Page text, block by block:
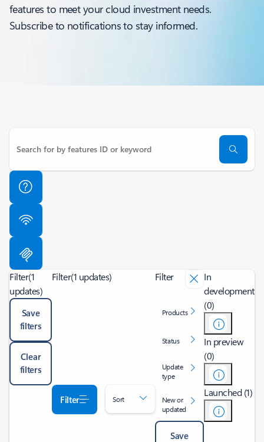
features to meet your cloud investment needs.
Subscribe to notifications to stay informed.
Filter(1
updates)
Save
filters
Clear
filters
Filter(1 updates)
Filter Sort
Filter
Products
Status
Update
type
New or
updated
Save
In
development
(0)
In preview
(0)
Launched (1)